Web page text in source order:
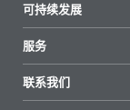
重点推荐
新闻
新闻和媒体
地区和分销商
展会和活动
可持续发展
可持续产品
成功案例
服务
起始配方
联系我们